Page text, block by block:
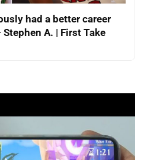
had a better career
A. | First Take